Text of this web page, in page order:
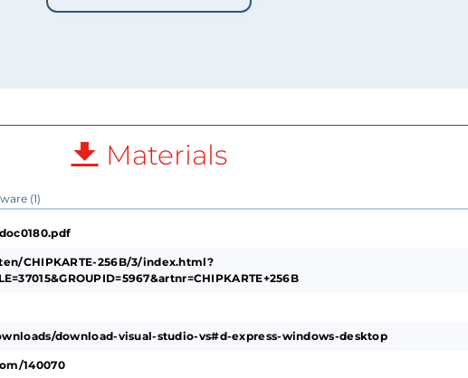
Materials
(1)
CHIPKARTE-256B/3/index.html?
download-visual-studio-vs#d-express-windows-desktop
140070